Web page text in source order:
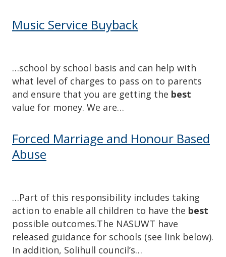
Music Service Buyback
…school by school basis and can help with
what level of charges to pass on to parents
and ensure that you are getting the best
value for money. We are…
Forced Marriage and Honour Based
Abuse
…Part of this responsibility includes taking
action to enable all children to have the best
possible outcomes.The NASUWT have
released guidance for schools (see link below).
In addition, Solihull council’s…